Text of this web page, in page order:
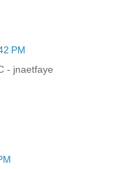
PM
- jnaetfaye